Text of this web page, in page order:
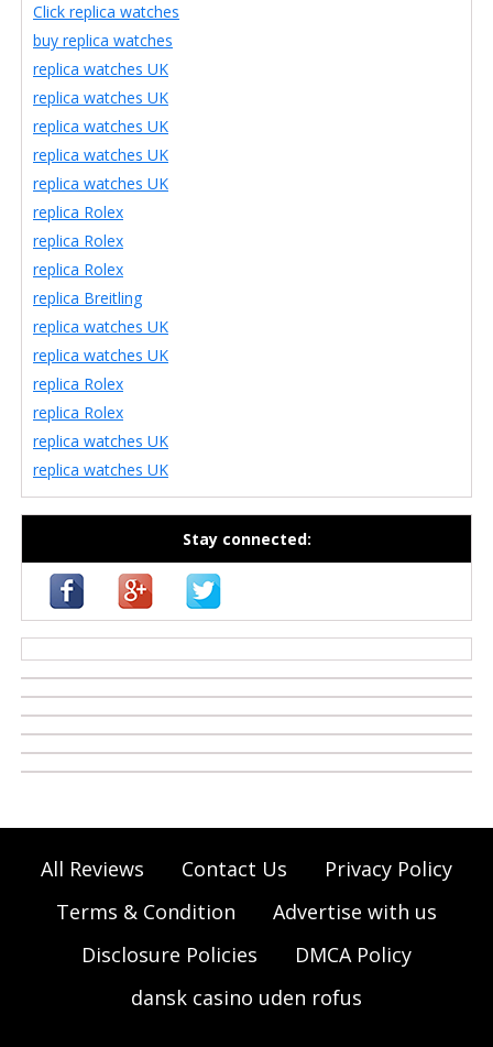
Click replica watches
buy replica watches
replica watches UK
replica watches UK
replica watches UK
replica watches UK
replica watches UK
replica Rolex
replica Rolex
replica Rolex
replica Breitling
replica watches UK
replica watches UK
replica Rolex
replica Rolex
replica watches UK
replica watches UK
Stay connected:
All Reviews Contact Us
Privacy Policy
Terms & Condition
Advertise with us
Disclosure Policies
DMCA Policy
dansk casino uden rofus